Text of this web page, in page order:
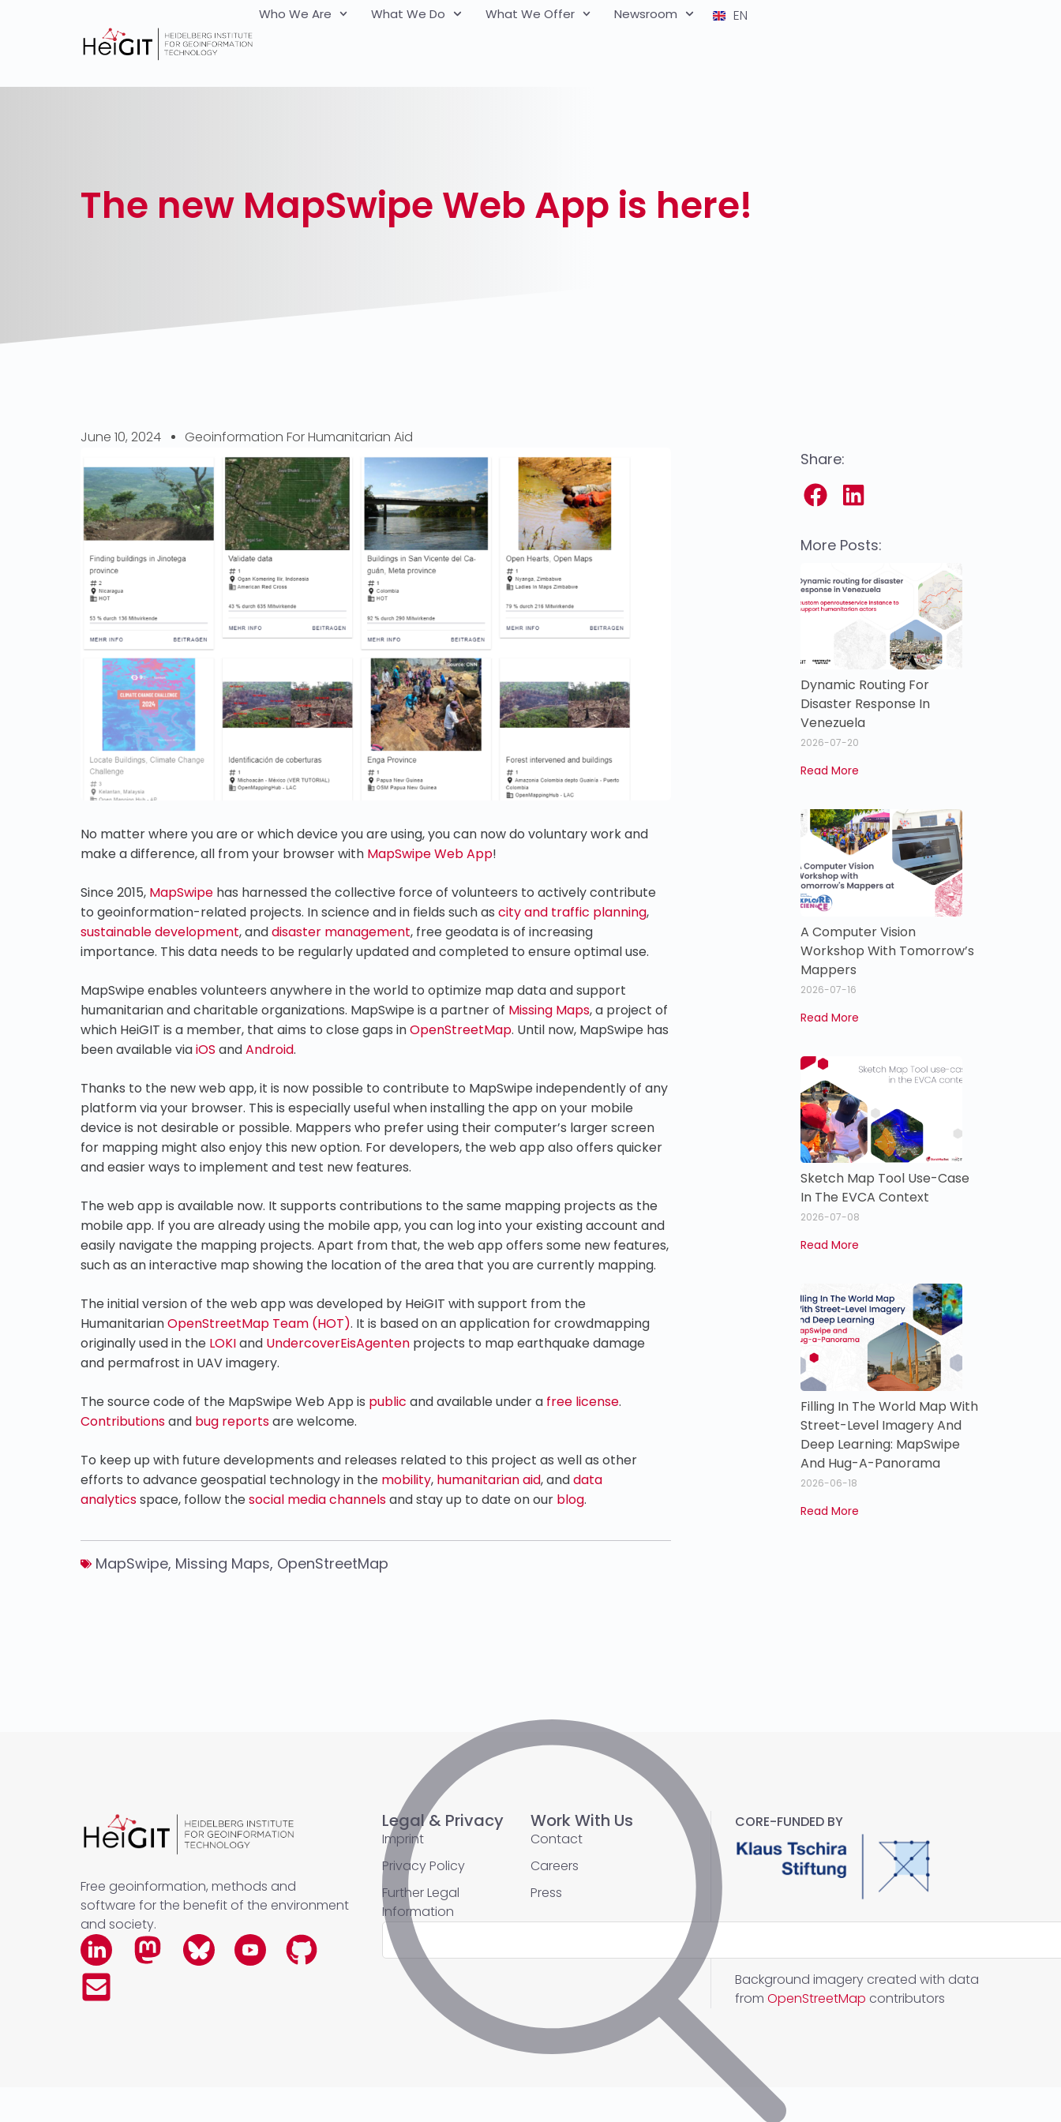
Who We Are What We Do What We Offer Newsroom EN
The new MapSwipe Web App is here!
June 10, 2024 Geoinformation For Humanitarian Aid
No matter where you are or which device you are using, you can now do voluntary work and
make a difference, all from your browser with MapSwipe Web App!
Since 2015, MapSwipe has harnessed the collective force of volunteers to actively contribute
to geoinformation-related projects. In science and in fields such as city and traffic planning,
sustainable development, anddisaster management, free geodata is of increasing
importance. This data needs to be regularly updated and completed to ensure optimal use.
MapSwipe enables volunteers anywhere in the world to optimize map data and support
humanitarian and charitable organizations. MapSwipe is a partner of Missing Maps, a project of
which HeiGIT is a member, that aims to close gaps inOpenStreetMap. Until now, MapSwipe has
been available viaiOS andAndroid.
Thanks to the new web app, it is now possible to contribute to MapSwipe independently of any
platform via your browser. This is especially useful when installing the app on your mobile
device is not desirable or possible. Mappers who prefer using their computer’s larger screen
for mapping might also enjoy this new option. For developers, the web app also offers quicker
and easier ways to implement and test new features.
The web app is available now. It supports contributions to the same mapping projects as the
mobile app. If you are already using the mobile app, you can log into your existing account and
easily navigate the mapping projects. Apart from that, the web app offers some new features,
such as an interactive map showing the location of the area that you are currently mapping.
The initial version of the web app was developed by HeiGIT with support from the
HumanitarianOpenStreetMap Team (HOT). It is based on an application for crowdmapping
originally used in the LOKIand UndercoverEisAgenten projects to map earthquake damage
and permafrost in UAV imagery.
The source code of the MapSwipe Web App is public and available under a free license.
Contributionsand bug reportsare welcome.
To keep up with future developments and releases related to this project as well as other
efforts to advance geospatial technology in the mobility, humanitarian aid, anddata
analyticsspace, follow thesocial media channelsand stay up to date on our blog.
MapSwipe, Missing Maps, OpenStreetMap
Share:
More Posts:
Dynamic Routing For
Disaster Response In
Venezuela
2026-07-20
Read More
A Computer Vision
Workshop With Tomorrow’s
Mappers
2026-07-16
Read More
Sketch Map Tool Use-Case
In The EVCA Context
2026-07-08
Read More
Filling In The World Map With
Street-Level Imagery And
Deep Learning: MapSwipe
And Hug-A-Panorama
2026-06-18
Read More
Free geoinformation, methods and
software for the benefit of the environment
and society.
Legal & Privacy
Imprint
Privacy Policy
Further Legal
Information
Work With Us
Contact
Careers
Press
CORE-FUNDED BY
Background imagery created with data
from OpenStreetMap contributors